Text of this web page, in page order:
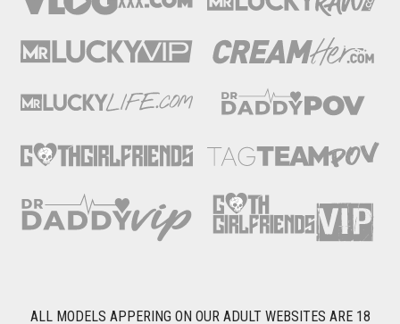
ALL MODELS APPERING ON OUR ADULT WEBSITES ARE 18